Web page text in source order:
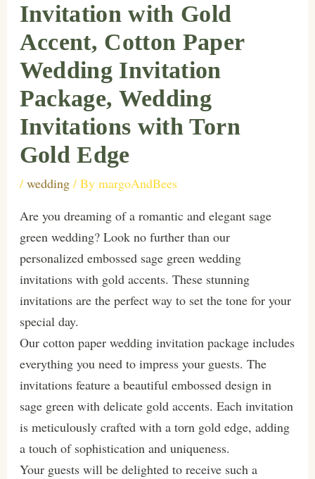
Invitation with Gold
Accent, Cotton Paper
Wedding Invitation
Package, Wedding
Invitations with Torn
Gold Edge
/ wedding/ By margoAndBees
Are you dreaming of a romantic and elegant sage
green wedding? Look no further than our
personalized embossed sage green wedding
invitations with gold accents. These stunning
invitations are the perfect way to set the tone for your
special day.
Our cotton paper wedding invitation package includes
everything you need to impress your guests. The
invitations feature a beautiful embossed design in
sage green with delicate gold accents. Each invitation
is meticulously crafted with a torn gold edge, adding
a touch of sophistication and uniqueness.
Your guests will be delighted to receive such a